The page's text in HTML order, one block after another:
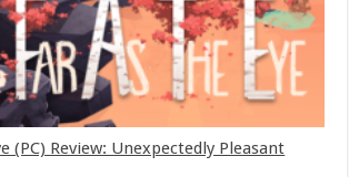
(PC) Review: Unexpectedly Pleasant